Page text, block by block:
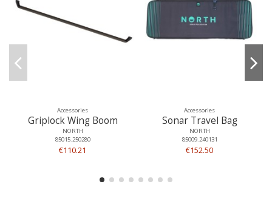
Accessories
Griplock Wing Boom
NORTH
85015.250280
€110.21
Accessories
Sonar Travel Bag
NORTH
85009.240131
€152.50